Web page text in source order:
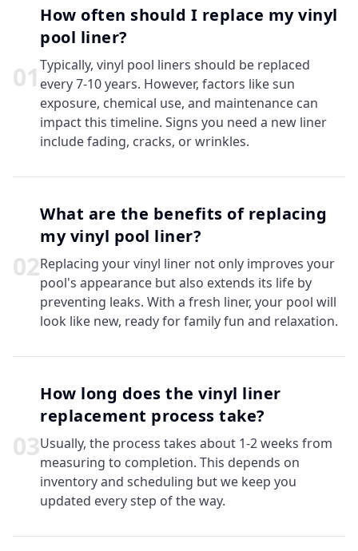
01
How often should I replace my vinyl
pool liner?
Typically, vinyl pool liners should be replaced
every 7-10 years. However, factors like sun
exposure, chemical use, and maintenance can
impact this timeline. Signs you need a new liner
include fading, cracks, or wrinkles.
02
What are the benefits of replacing
my vinyl pool liner?
Replacing your vinyl liner not only improves your
pool's appearance but also extends its life by
preventing leaks. With a fresh liner, your pool will
look like new, ready for family fun and relaxation.
03
How long does the vinyl liner
replacement process take?
Usually, the process takes about 1-2 weeks from
measuring to completion. This depends on
inventory and scheduling but we keep you
updated every step of the way.